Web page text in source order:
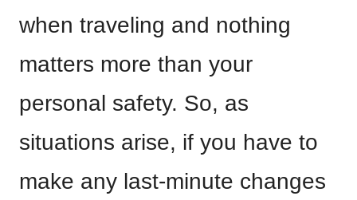
when traveling and nothing
matters more than your
personal safety. So, as
situations arise, if you have to
make any last-minute changes